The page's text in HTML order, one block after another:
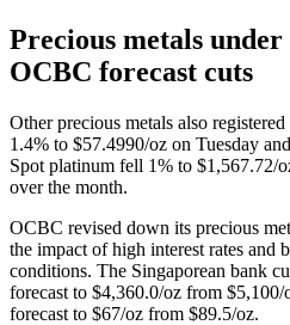
Precious metals under
OCBC forecast cuts
Other precious metals also
1.4% to $57.4990/oz on Tuesday
Spot platinum fell 1% to $1,567.72/
over the month.
OCBC revised down its precious
the impact of high interest rates and
conditions. The Singaporean bank
forecast to $4,360.0/oz from
forecast to $67/oz from $89.5/oz.